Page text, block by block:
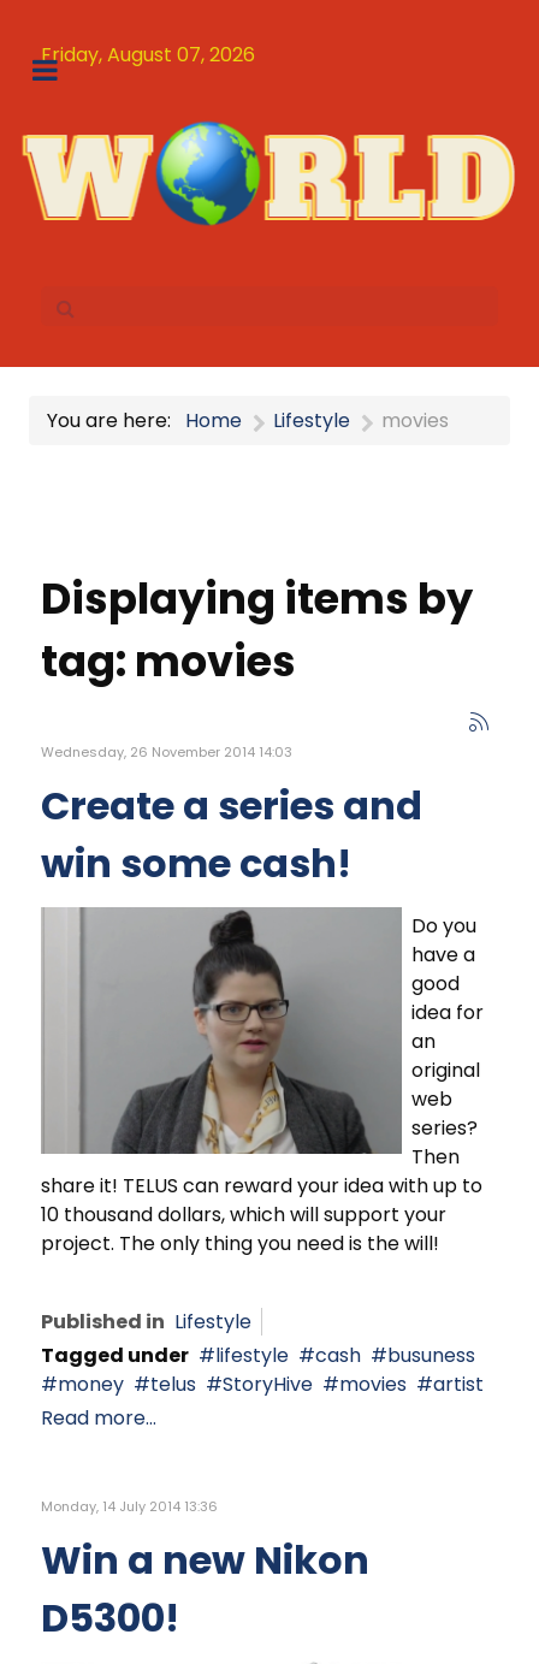
Friday, August 07, 2026
You are here: Home Lifestyle movies
Displaying items by
tag: movies
Wednesday, 26 November 2014 14:03
Create a series and
win some cash!
Do you
have a
good
idea for
an
original
web
series?
Then
share it! TELUS can reward your idea with up to
10 thousand dollars, which will support your
project. The only thing you need is the will!
Published in Lifestyle
Tagged under
lifestyle cash
busuness
money
telus StoryHive movies
artist
Read more...
Monday, 14 July 2014 13:36
Win a new Nikon
D5300!